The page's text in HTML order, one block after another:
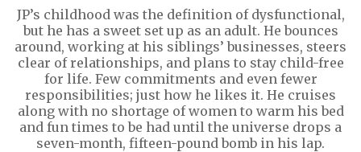
JP’s childhood was the definition of dysfunctional,
but he has a sweet set up as an adult. He bounces
around, working at his siblings’ businesses, steers
clear of relationships, and plans to stay child-free
for life. Few commitments and even fewer
responsibilities; just how he likes it. He cruises
along with no shortage of women to warm his bed
and fun times to be had until the universe drops a
seven-month, fifteen-pound bomb in his lap.